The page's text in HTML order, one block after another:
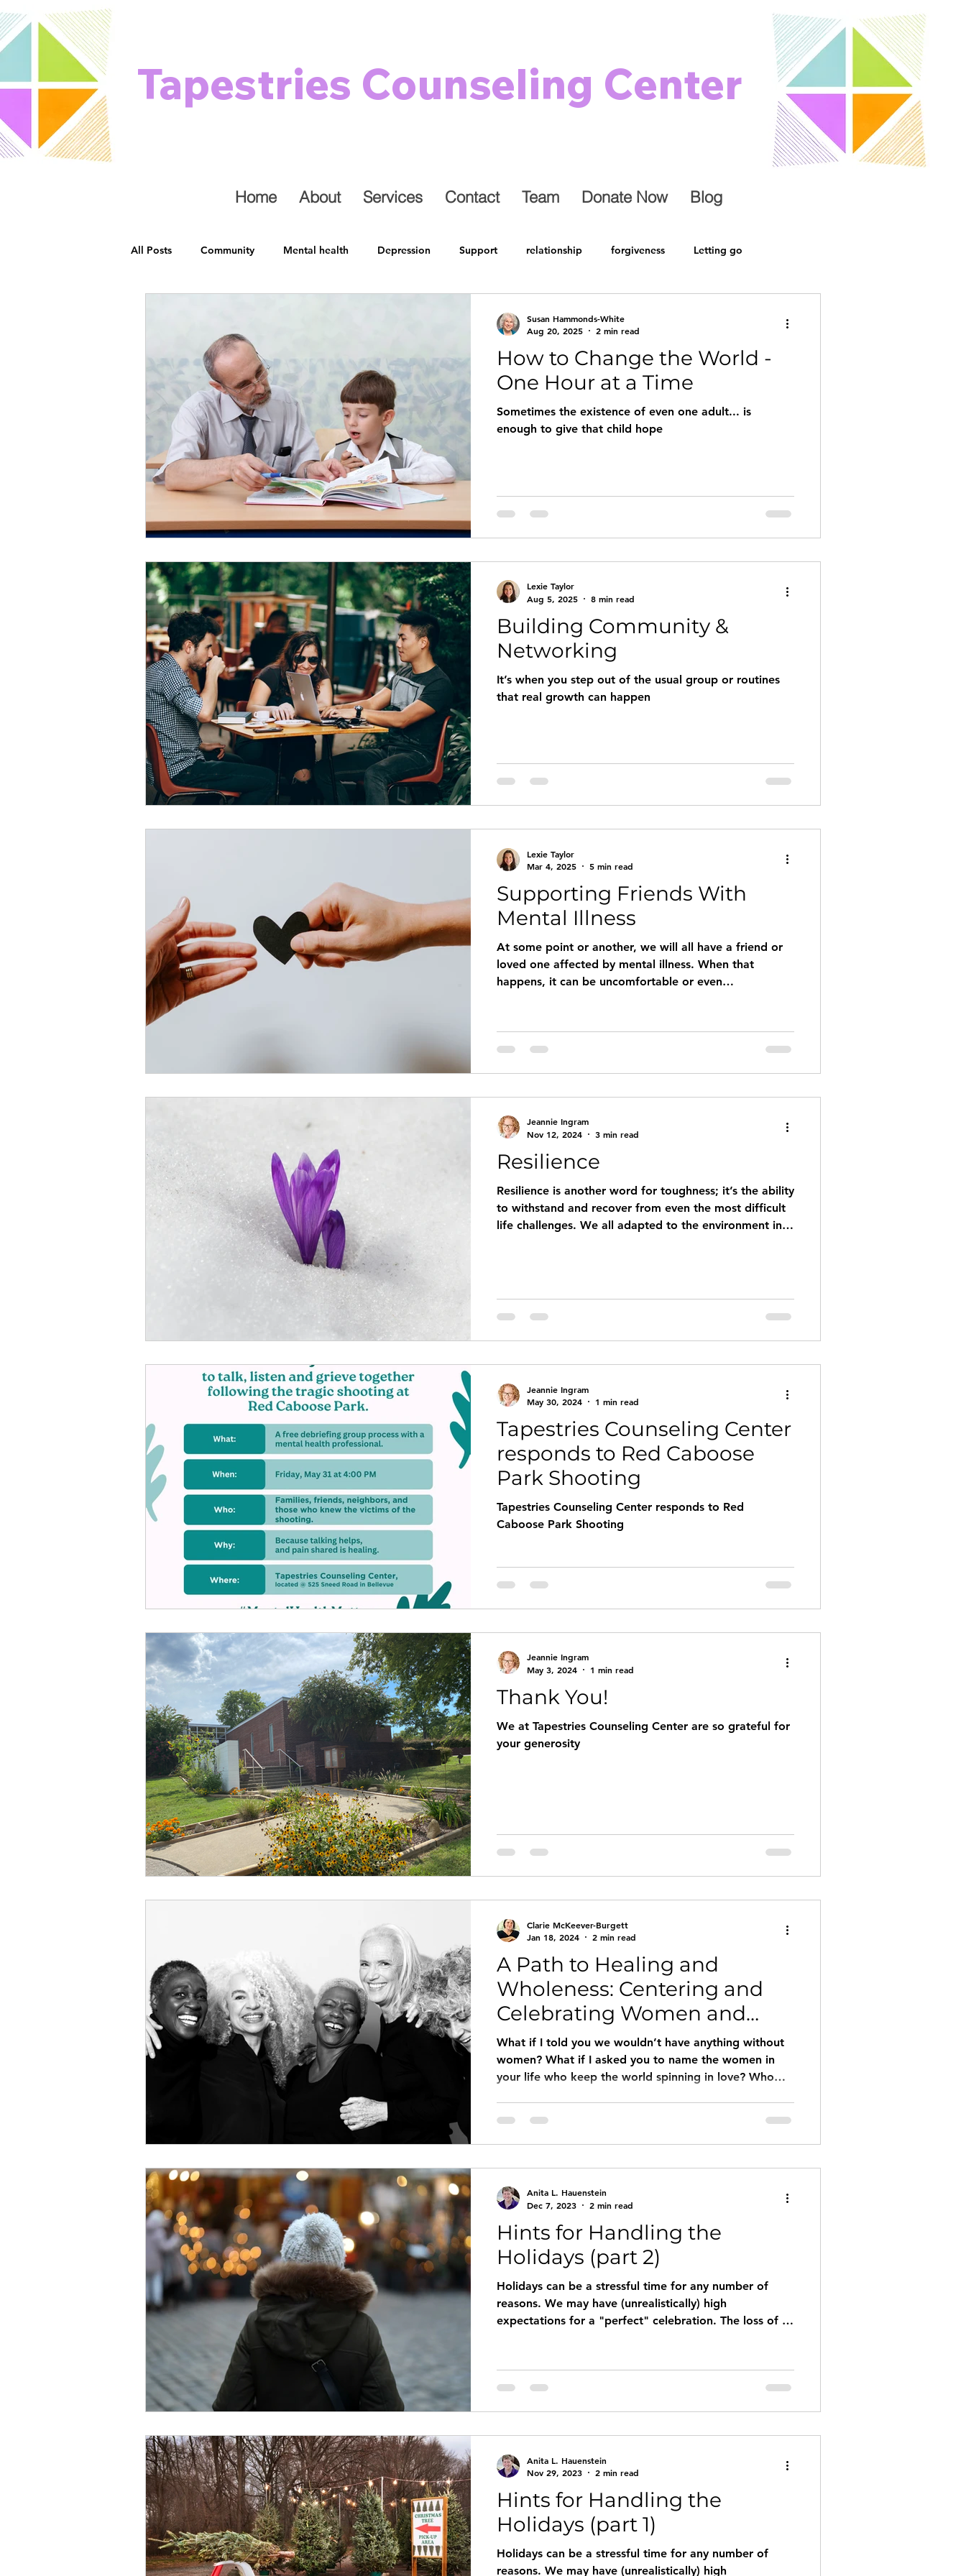
Tapestries Counseling Center
Home About Services Contact Team Donate Now Blog
All Posts Community Mental health Depression Support relationship forgiveness Letting go
Negative Triggers Women Wholeness Joy Laughter Sorrow Miracles
Connection Gratitude Listening Dialogue
How to Change the World -
One Hour at a Time
Sometimes the existence of even one adult... is
enough to give that child hope
Susan Hammonds-White
Aug 20, 2025
2 min read
Building Community &
Networking
It’s when you step out of the usual group or routines
that real growth can happen
Lexie Taylor
Aug 5, 2025
8 min read
Supporting Friends With
Mental Illness
At some point or another, we will all have a friend or
loved one affected by mental illness. When that
happens, it can be uncomfortable or even
you want to show you care. A blanket “I’m here for
you” statement doesn’t feel like enough, but you don’t
with a mental illness? Ou
Lexie Taylor
Mar 4, 2025
5 min read
Resilience
Resilience is another word for toughness; it’s the ability
to withstand and recover from even the most difficult
life challenges. We all adapted to the environment in
helping profession, because true healing means finding
Jeannie Ingram
Nov 12, 2024
3 min read
Tapestries Counseling Center
responds to Red Caboose
Park Shooting
Tapestries Counseling Center responds to Red
Caboose Park Shooting
Jeannie Ingram
May 30, 2024
1 min read
Thank You!
We at Tapestries Counseling Center are so grateful for
your generosity
Jeannie Ingram
May 3, 2024
1 min read
A Path to Healing and
Wholeness: Centering and
Celebrating Women and
Their Stories
What if I told you we wouldn’t have anything without
women? What if I asked you to name the women in
your life who keep the world spinning in love? Who
centered them in our lives? What if we made women’s
stories (as told by, for, and with them) the inspiration
and said, “I believe
Clarie McKeever-Burgett
Jan 18, 2024
2 min read
Hints for Handling the
Holidays (part 2)
Holidays can be a stressful time for any number of
reasons. We may have (unrealistically) high
expectations for a "perfect" celebration. The loss of a
Lack of resources, loneliness or clinical depression may
also interfere with our enjoyment of the season. Here
Anita L. Hauenstein
Dec 7, 2023
2 min read
Hints for Handling the
Holidays (part 1)
Holidays can be a stressful time for any number of
reasons. We may have (unrealistically) high
Anita L. Hauenstein
Nov 29, 2023
2 min read